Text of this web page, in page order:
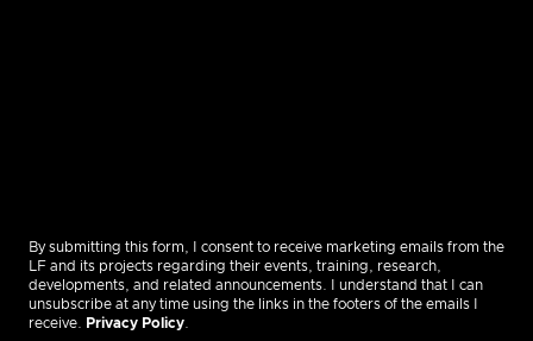
By submitting this form, I consent to receive marketing emails from the
LF and its projects regarding their events, training, research,
developments, and related announcements. I understand that I can
unsubscribe at any time using the links in the footers of the emails I
receive.
Privacy Policy